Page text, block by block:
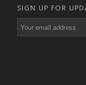
SIGN UP FOR